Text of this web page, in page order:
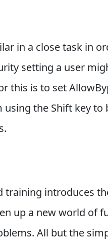
in a close task in
setting a user
this is to set
the Shift key to
training introduces
up a new world of
All but the